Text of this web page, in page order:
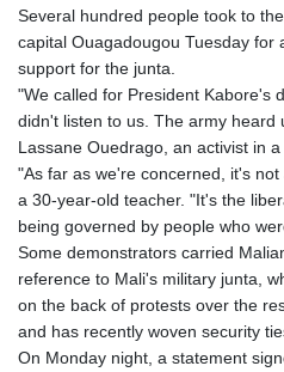
Several hundred people took to
capital Ouagadougou Tuesday for
support for the junta.
"We called for President Kabore's
didn't listen to us. The army heard
Lassane Ouedrago, an activist in
"As far as we're concerned, it's
a 30-year-old teacher. "It's the
being governed by people who
Some demonstrators carried
reference to Mali's military junta,
on the back of protests over the
and has recently woven security
On Monday night, a statement